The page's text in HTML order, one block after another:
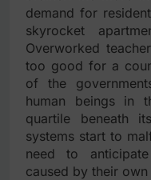
demand for
skyrocket
Overworked
too good for a
of the
human beings in
quartile beneath
systems start to
need to
caused by their